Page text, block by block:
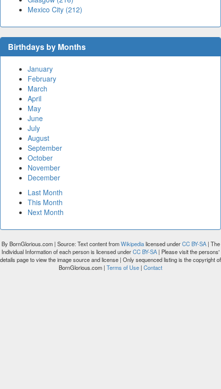
Mexico City (212)
Birthdays by Months
January
February
March
April
May
June
July
August
September
October
November
December
Last Month
This Month
Next Month
By BornGlorious.com | Source: Text content fromWikipedialicensed underCC BY-SA| The
Individual Information of each person is licensed underCC BY-SA| Please visit the persons'
details page to view the image source and license | Only sequenced listing is the copyright of
BornGlorious.com | Terms of Use | Contact